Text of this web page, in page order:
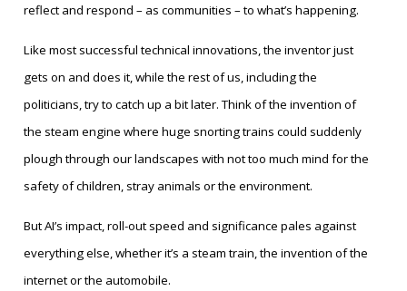
reflect and respond – as communities – to what’s happening.
Like most successful technical innovations, the inventor just
gets on and does it, while the rest of us, including the
politicians, try to catch up a bit later. Think of the invention of
the steam engine where huge snorting trains could suddenly
plough through our landscapes with not too much mind for the
safety of children, stray animals or the environment.
But AI’s impact, roll-out speed and significance pales against
everything else, whether it’s a steam train, the invention of the
internet or the automobile.